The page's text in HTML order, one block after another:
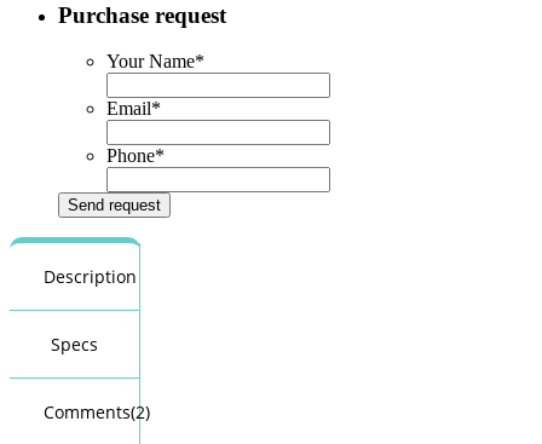
Purchase request
Your Name*
Email*
Phone*
Description
Specs
Comments(2)